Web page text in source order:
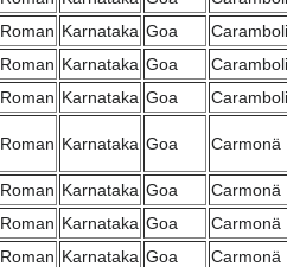
Roman Karnataka Goa
Roman Karnataka Goa
Roman Karnataka Goa
Roman Karnataka Goa Carmonä
Roman Karnataka Goa
Carmonä
Roman Karnataka Goa
Carmonä
Roman Karnataka Goa
Carmonä